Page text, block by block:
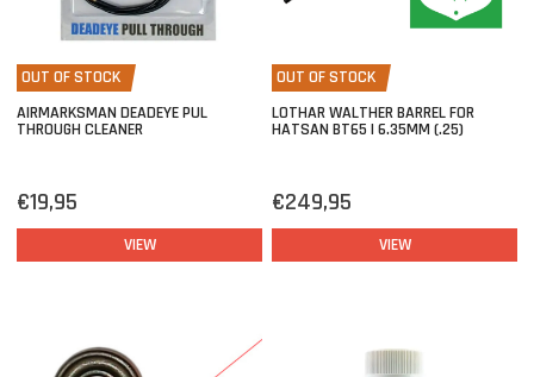
OUT OF STOCK
AIRMARKSMAN DEADEYE PUL
THROUGH CLEANER
€19,95
VIEW
OUT OF STOCK
LOTHAR WALTHER BARREL FOR
HATSAN BT65 | 6.35MM (.25)
€249,95
VIEW